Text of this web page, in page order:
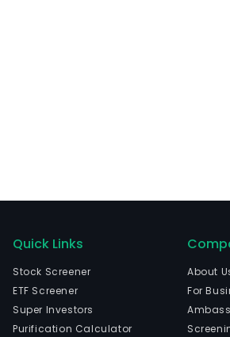
Quick Links
Stock Screener
ETF Screener
Super Investors
Purification Calculator
About
For